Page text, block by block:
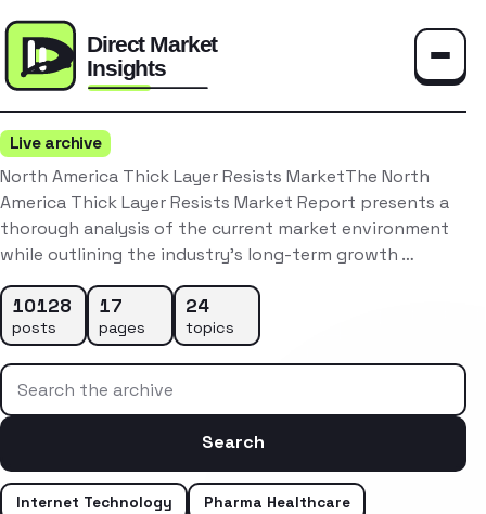
Live archive
North America Thick Layer Resists MarketThe North
America Thick Layer Resists Market Report presents a
thorough analysis of the current market environment
while outlining the industry’s long-term growth …
10128
posts
17
pages
24
topics
Search the archive
Search
Internet Technology
Pharma Healthcare